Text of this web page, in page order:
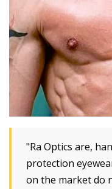
"Ra Optics are,
protection
on the market do